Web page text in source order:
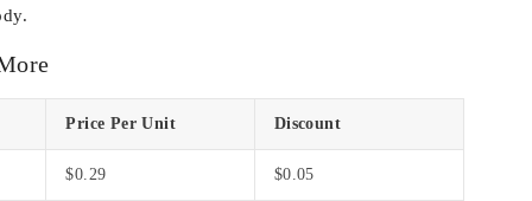
Price Per Unit Discount
$0.29 $0.05